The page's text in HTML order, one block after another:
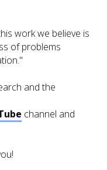
work we believe is
of problems
and the
channel and